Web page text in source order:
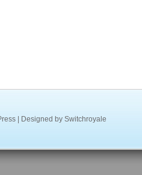
| Designed by Switchroyale